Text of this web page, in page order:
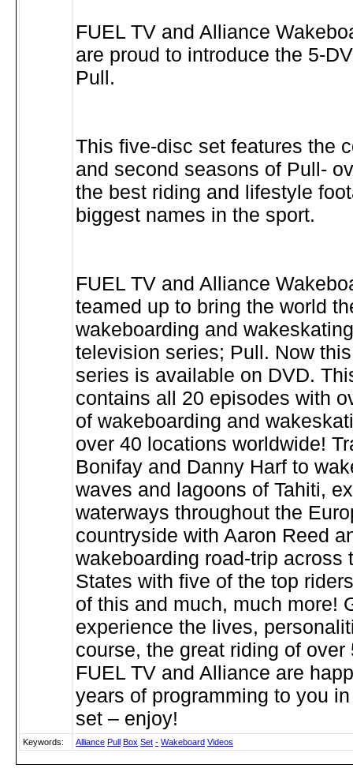
FUEL TV and Alliance
are proud to introduce the 5-
Pull.
This five-disc set features the
and second seasons of Pull-
the best riding and lifestyle
biggest names in the sport.
FUEL TV and Alliance
teamed up to bring the world
wakeboarding and
television series; Pull. Now
series is available on DVD.
contains all 20 episodes with
of wakeboarding and
over 40 locations worldwide!
Bonifay and Danny Harf to
waves and lagoons of Tahiti,
waterways throughout the
countryside with Aaron Reed
wakeboarding road-trip across
States with five of the top
of this and much, much more!
experience the lives,
course, the great riding of over
FUEL TV and Alliance are
years of programming to you
set – enjoy!
Keywords: Alliance Pull Box Set - Wakeboard Videos